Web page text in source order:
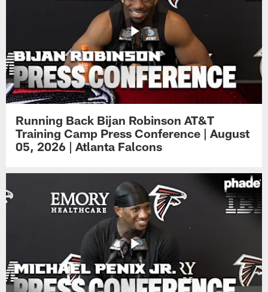
Running Back Bijan Robinson AT&T
Training Camp Press Conference | August
05, 2026 | Atlanta Falcons